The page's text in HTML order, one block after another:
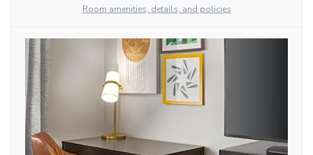
Room amenities, details, and policies